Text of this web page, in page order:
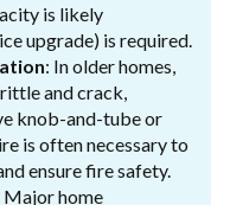
is likely
upgrade) is required.
: In older homes,
and crack,
knob-and-tube or
is often necessary to
ensure fire safety.
Major home